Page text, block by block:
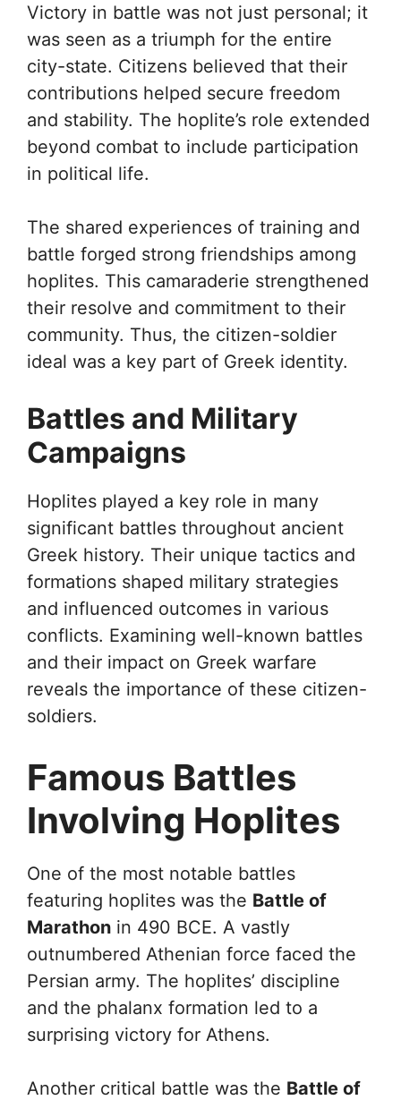
Victory in battle was not just personal; it
was seen as a triumph for the entire
city-state. Citizens believed that their
contributions helped secure freedom
and stability. The hoplite’s role extended
beyond combat to include participation
in political life.
The shared experiences of training and
battle forged strong friendships among
hoplites. This camaraderie strengthened
their resolve and commitment to their
community. Thus, the citizen-soldier
ideal was a key part of Greek identity.
Battles and Military
Campaigns
Hoplites played a key role in many
significant battles throughout ancient
Greek history. Their unique tactics and
formations shaped military strategies
and influenced outcomes in various
conflicts. Examining well-known battles
and their impact on Greek warfare
reveals the importance of these citizen-
soldiers.
Famous Battles
Involving Hoplites
One of the most notable battles
featuring hoplites was the Battle of
Marathon in 490 BCE. A vastly
outnumbered Athenian force faced the
Persian army. The hoplites’ discipline
and the phalanx formation led to a
surprising victory for Athens.
Another critical battle was the Battle of